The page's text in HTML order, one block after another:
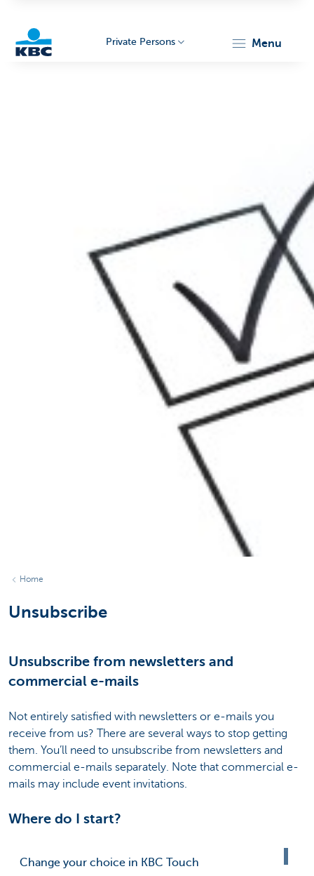
Private Persons menu
Home
Unsubscribe
Unsubscribe from newsletters and
commercial e-mails
Not entirely satisfied with newsletters or e-mails you
receive from us? There are several ways to stop getting
them. You’ll need to unsubscribe from newsletters and
commercial e-mails separately. Note that commercial e-
mails may include event invitations.
Where do I start?
Change your choice in KBC Touch